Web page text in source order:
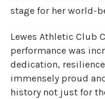
stage for her world-
Lewes Athletic Club
performance was
dedication,
immensely proud
history not just for